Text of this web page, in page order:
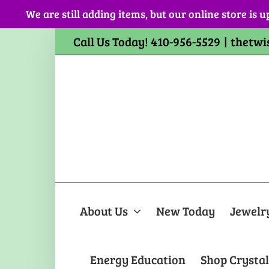
We are still adding items, but our online store is
Call Us Today! 410-956-5529 |
About Us New Today
Energy Education Shop